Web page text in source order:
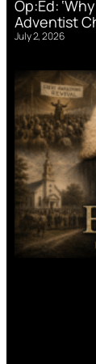
Op:Ed:
Adventist
July 2, 2026